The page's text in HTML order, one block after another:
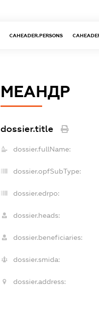
CAHEADER.PERSONS
МЕАНДР
dossier.title
dossier.fullName:
dossier.opfSubType:
dossier.edrpo:
dossier.heads:
dossier.beneficiaries:
dossier.smida:
dossier.address: